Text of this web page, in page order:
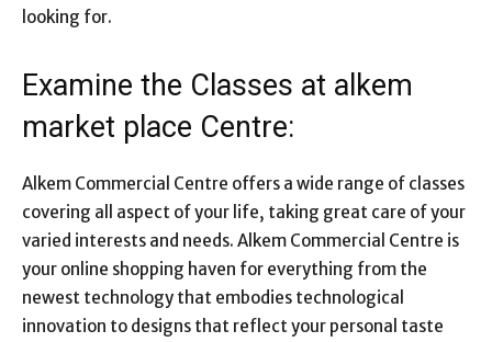
looking for.
Examine the Classes at alkem
market place Centre:
Alkem Commercial Centre offers a wide range of classes
covering all aspect of your life, taking great care of your
varied interests and needs. Alkem Commercial Centre is
your online shopping haven for everything from the
newest technology that embodies technological
innovation to designs that reflect your personal taste